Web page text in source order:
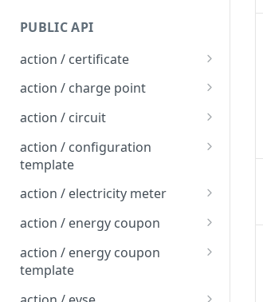
PUBLIC API
action / certificate
Certificate / Reissue an
EMAID
action / charge point
Charge Point / Change
Charge Point / Change
Owner
Charge Point / Check
Tariff Display Support
Charge Point / Clear
cache
POST
POST
action / circuit
Circuit / Attach Charge
Point
Circuit / Detach Charge
Circuit / Set Charge Point
Priority
Circuit / Set Charge Point
action / configuration
template
Configuration Template /
Apply to Charge Points
Configuration Template /
Bulk Create Variables
action / electricity meter
Electricity Meter / Report
Consumption
action / energy coupon
Energy coupon / Redeem
code
Energy coupon / Cancel
action / energy coupon
template
Energy coupon template